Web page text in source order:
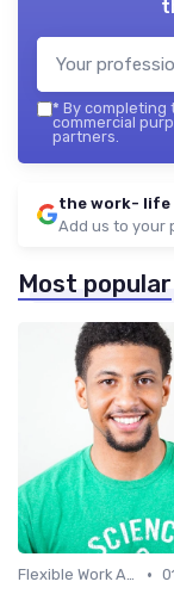
* By completing
commercial
partners.
the work- life
Add us to your
Most popular
Flexible Work Arrangements •